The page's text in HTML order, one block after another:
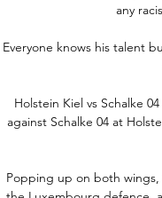
any
Everyone knows his talent
Holstein Kiel vs Schalke
against Schalke 04 at
Popping up on both